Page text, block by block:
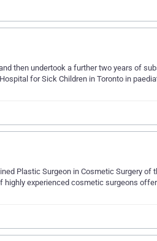
then undertook a further two years of
for Sick Children in Toronto in
Plastic Surgeon in Cosmetic Surgery of
highly experienced cosmetic surgeons